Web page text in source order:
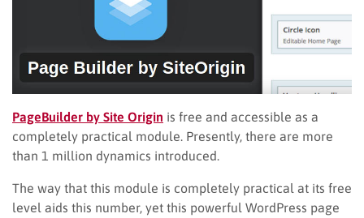
PageBuilder by Site Origin is free and accessible as a
completely practical module. Presently, there are more
than 1 million dynamics introduced.
The way that this module is completely practical at its free
level aids this number, yet this powerful WordPress page